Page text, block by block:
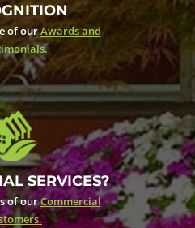
of ourAwards and
SERVICES?
of ourCommercial